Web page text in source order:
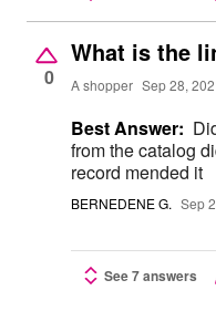
0
What is the
A shopper Sep 28,
Best Answer:
from the catalog
record mended it
BERNEDENE G. Sep
See 7 answers